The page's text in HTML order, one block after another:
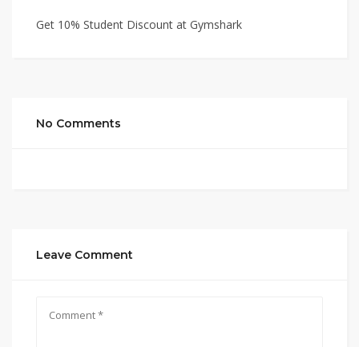
Get 10% Student Discount at Gymshark
No Comments
Leave Comment